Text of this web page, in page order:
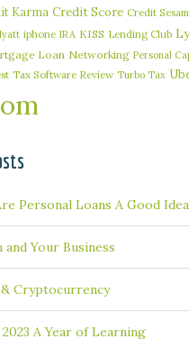
Karma Credit Score Credit
iphone IRA KISS Lending Club
Loan Networking Personal
Tax Software Review Turbo Tax
Personal Loans A Good
and Your Business
Cryptocurrency
A Year of Learning